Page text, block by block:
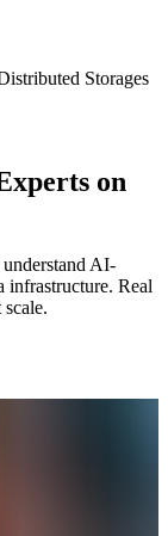
Storages
on
AI-
infrastructure. Real